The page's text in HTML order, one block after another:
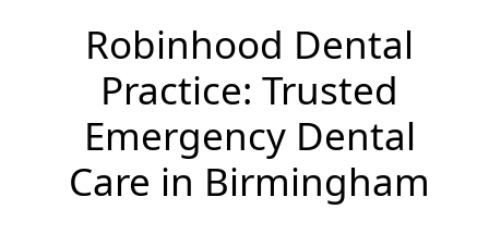
Robinhood Dental
Practice: Trusted
Emergency Dental
Care in Birmingham